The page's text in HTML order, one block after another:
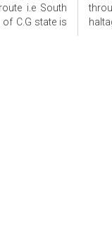
i.e South
of C.G state is